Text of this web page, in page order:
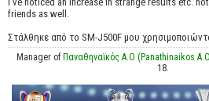
friends as well.
Στάλθηκε από το SM-J500F μου
Manager ofΠαναθηναϊκός Α.Ο (Panathinaikos
18.